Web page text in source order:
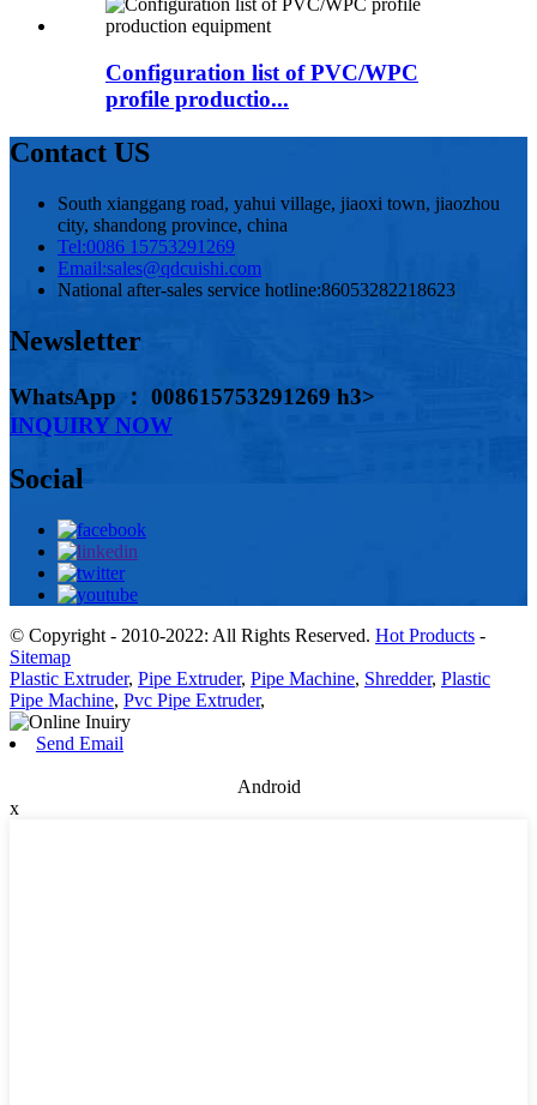
Configuration list of PVC/WPC
profile productio...
Contact US
South xianggang road, yahui village, jiaoxi town, jiaozhou
city, shandong province, china
Tel:0086 15753291269
Email:sales@qdcuishi.com
National after-sales service hotline:86053282218623
Newsletter
WhatsApp ： 008615753291269 h3>
INQUIRY NOW
Social
© Copyright - 2010-2022: All Rights Reserved. Hot Products -
Sitemap
Plastic Extruder, Pipe Extruder, Pipe Machine, Shredder, Plastic
Pipe Machine, Pvc Pipe Extruder,
Send Email
Android
x